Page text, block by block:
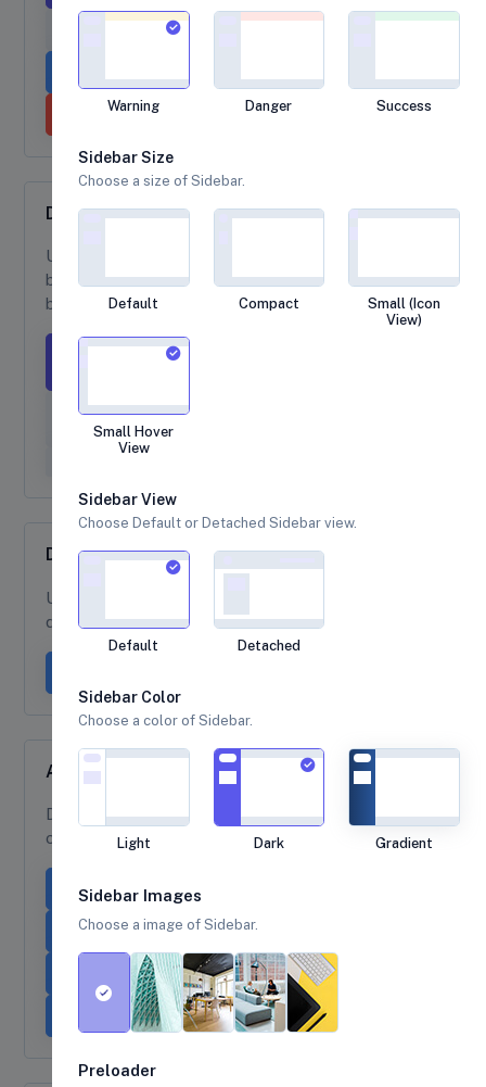
Danger
Dropdown Sizing
Use
button andbtn-smto create a small size dropdown
button.
Large button
Large split button
Dark Dropdowns
Use
dropdown-menu to create dropdown items dark.
Alignment options
Dropdown demo with variousdropdown alignment
options.
Dropdown
Left-aligned, right-aligned lg
Right-aligned, left-aligned lg
Dropstart Dropend Dropup
Warning Danger Success
Sidebar Size
Choose a size of Sidebar.
Default Compact
Small (Icon
View)
Small Hover
View
Sidebar View
Choose Default or Detached Sidebar view.
Default Detached
Sidebar Color
Choose a color of Sidebar.
Light Dark Gradient
Sidebar Images
Choose a image of Sidebar.
Preloader